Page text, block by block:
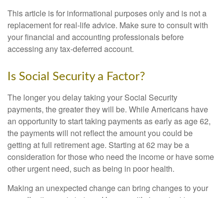
This article is for informational purposes only and is not a
replacement for real-life advice. Make sure to consult with
your financial and accounting professionals before
accessing any tax-deferred account.
Is Social Security a Factor?
The longer you delay taking your Social Security
payments, the greater they will be. While Americans have
an opportunity to start taking payments as early as age 62,
the payments will not reflect the amount you could be
getting at full retirement age. Starting at 62 may be a
consideration for those who need the income or have some
other urgent need, such as being in poor health.
Making an unexpected change can bring changes to your